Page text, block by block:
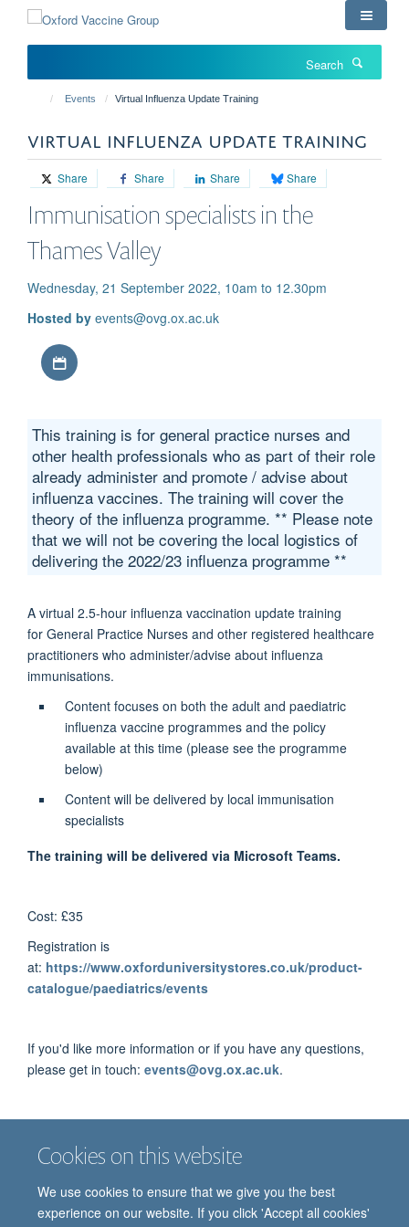
content
Cookies on this website
We use cookies to ensure that we give you the best
experience on our website. If you click 'Accept all cookies'
Events Virtual Influenza Update Training
VIRTUAL INFLUENZA UPDATE TRAINING
Share Share Share Share
Immunisation specialists in the
Thames Valley
Wednesday, 21 September 2022, 10am to 12.30pm
Hosted by events@ovg.ox.ac.uk
This training is for general practice nurses and
other health professionals who as part of their role
already administer and promote / advise about
influenza vaccines. The training will cover the
theory of the influenza programme. ** Please note
that we will not be covering the local logistics of
delivering the 2022/23 influenza programme **
A virtual 2.5-hour influenza vaccination update training
for General Practice Nurses and other registered healthcare
practitioners who administer/advise about influenza
immunisations.
Content focuses on both the adult and paediatric
influenza vaccine programmes and the policy
available at this time (please see the programme
below)
Content will be delivered by local immunisation
specialists
The training will be delivered via Microsoft Teams.
Cost: £35
Registration is
at: https://www.oxforduniversitystores.co.uk/product-
catalogue/paediatrics/events
If you'd like more information or if you have any questions,
please get in touch: events@ovg.ox.ac.uk.